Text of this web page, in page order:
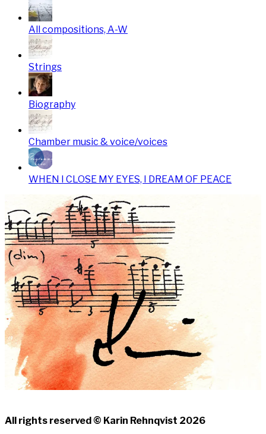
All compositions, A-W
Strings
Biography
Chamber music & voice/voices
WHEN I CLOSE MY EYES, I DREAM OF PEACE
All rights reserved © Karin Rehnqvist 2026